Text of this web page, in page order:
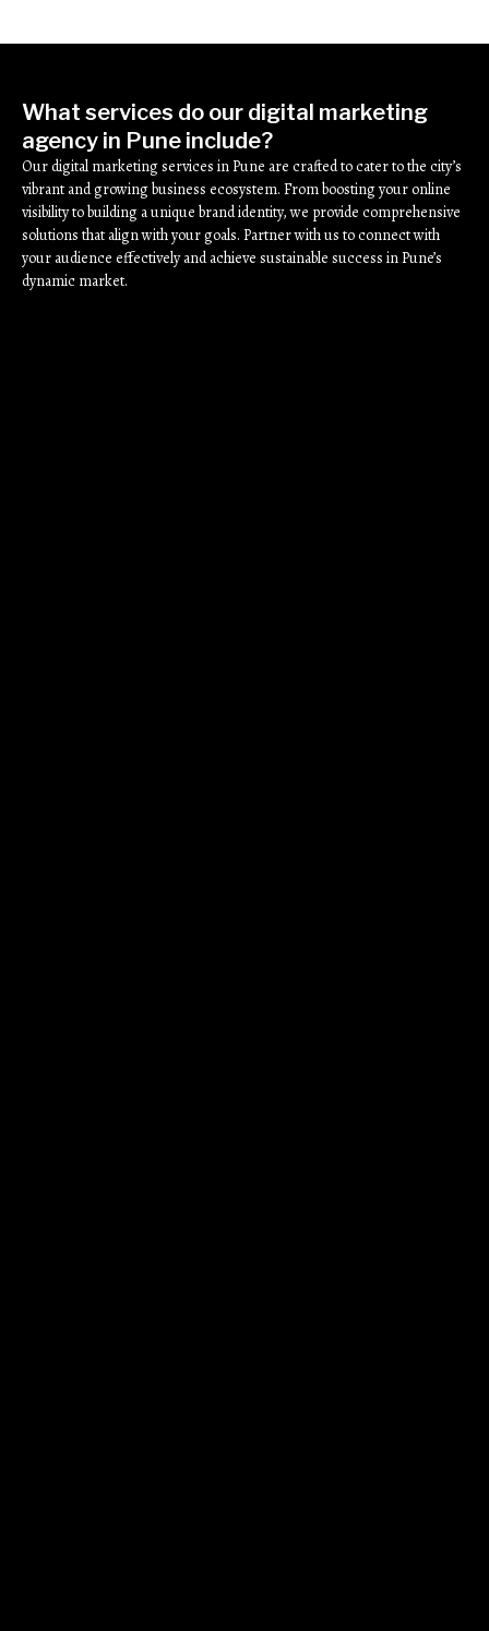
What services do our digital marketing
agency in Pune include?
Our digital marketing services in Pune are crafted to cater to the city’s
vibrant and growing business ecosystem. From boosting your online
visibility to building a unique brand identity, we provide comprehensive
solutions that align with your goals. Partner with us to connect with
your audience effectively and achieve sustainable success in Pune’s
dynamic market.